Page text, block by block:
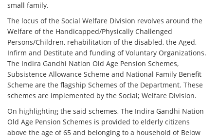
small family.
The locus of the Social Welfare Division revolves around the
Welfare of the Handicapped/Physically Challenged
Persons/Children, rehabilitation of the disabled, the Aged,
Infirm and Destitute and funding of Voluntary Organizations.
The Indira Gandhi Nation Old Age Pension Schemes,
Subsistence Allowance Scheme and National Family Benefit
Scheme are the flagship Schemes of the Department. These
schemes are implemented by the Social; Welfare Division.
On highlighting the said schemes, The Indira Gandhi Nation
Old Age Pension Schemes is provided to elderly citizens
above the age of 65 and belonging to a household of Below